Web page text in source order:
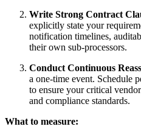
Write Strong Contract
explicitly state your
notification timelines,
their own sub-processors.
Conduct Continuous
a one-time event. Schedule
to ensure your critical
and compliance standards.
What to measure: